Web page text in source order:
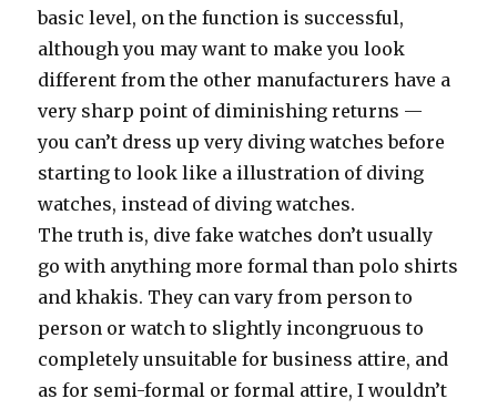
basic level, on the function is successful,
although you may want to make you look
different from the other manufacturers have a
very sharp point of diminishing returns —
you can’t dress up very diving watches before
starting to look like a illustration of diving
watches, instead of diving watches.
The truth is, dive fake watches don’t usually
go with anything more formal than polo shirts
and khakis. They can vary from person to
person or watch to slightly incongruous to
completely unsuitable for business attire, and
as for semi-formal or formal attire, I wouldn’t